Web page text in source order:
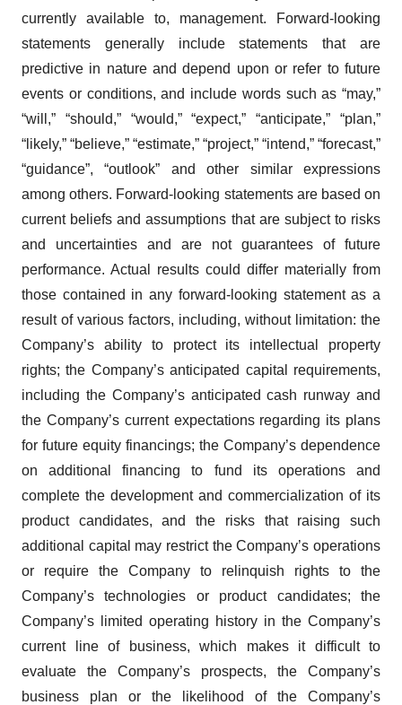
currently available to, management. Forward-looking
statements generally include statements that are
predictive in nature and depend upon or refer to future
events or conditions, and include words such as “may,”
“will,” “should,” “would,” “expect,” “anticipate,” “plan,”
“likely,” “believe,” “estimate,” “project,” “intend,” “forecast,”
“guidance”, “outlook” and other similar expressions
among others. Forward-looking statements are based on
current beliefs and assumptions that are subject to risks
and uncertainties and are not guarantees of future
performance. Actual results could differ materially from
those contained in any forward-looking statement as a
result of various factors, including, without limitation: the
Company’s ability to protect its intellectual property
rights; the Company’s anticipated capital requirements,
including the Company’s anticipated cash runway and
the Company’s current expectations regarding its plans
for future equity financings; the Company’s dependence
on additional financing to fund its operations and
complete the development and commercialization of its
product candidates, and the risks that raising such
additional capital may restrict the Company’s operations
or require the Company to relinquish rights to the
Company’s technologies or product candidates; the
Company’s limited operating history in the Company’s
current line of business, which makes it difficult to
evaluate the Company’s prospects, the Company’s
business plan or the likelihood of the Company’s